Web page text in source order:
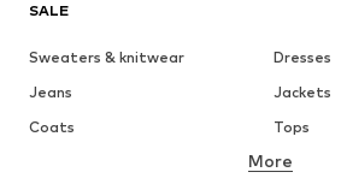
SALE
Sweaters & knitwear
Dresses
Jeans
Jackets
Coats
Tops
Underwear
More